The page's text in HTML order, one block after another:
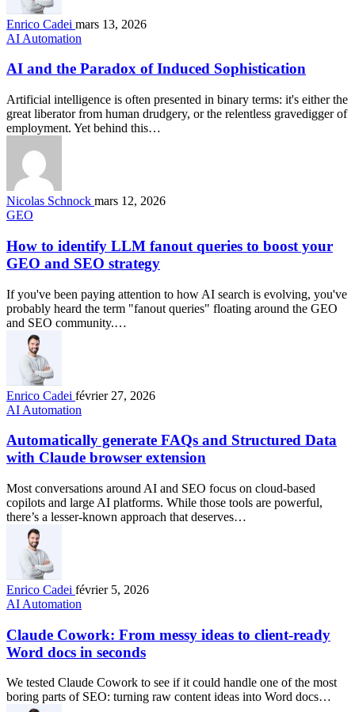
Enrico Cadei mars 13, 2026
AI Automation
AI and the Paradox of Induced Sophistication
Artificial intelligence is often presented in binary terms: it's either the
great liberator from human drudgery, or the relentless gravedigger of
employment. Yet behind this…
Nicolas Schnock mars 12, 2026
GEO
How to identify LLM fanout queries to boost your
GEO and SEO strategy
If you've been paying attention to how AI search is evolving, you've
probably heard the term "fanout queries" floating around the GEO
and SEO community.…
Enrico Cadei février 27, 2026
AI Automation
Automatically generate FAQs and Structured Data
with Claude browser extension
Most conversations around AI and SEO focus on cloud-based
copilots and large AI platforms. While those tools are powerful,
there’s a lesser-known approach that deserves…
Enrico Cadei février 5, 2026
AI Automation
Claude Cowork: From messy ideas to client-ready
Word docs in seconds
We tested Claude Cowork to see if it could handle one of the most
boring parts of SEO: turning raw content ideas into Word docs…